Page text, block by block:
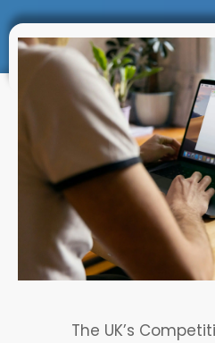
Thursday June 5,
The UK’s